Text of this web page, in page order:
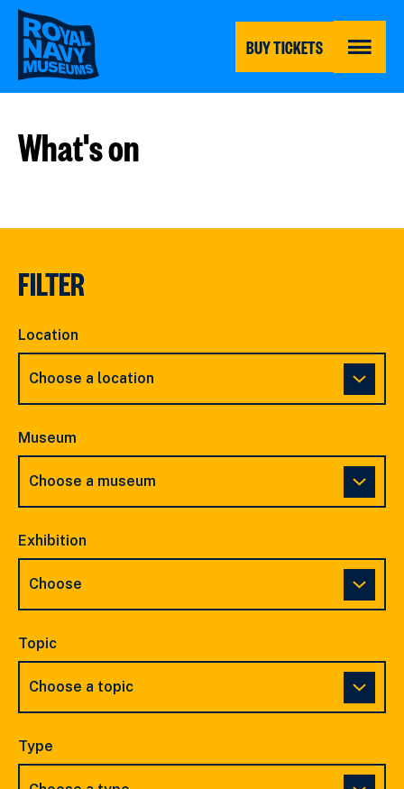
Skip
main
content
BUY TICKETS MENU
What's on
FILTER
Location
Museum
Exhibition
Topic
Type